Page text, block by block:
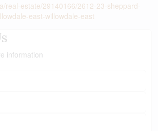
real-estate/29140166/2612-23-sheppard-
east-willowdale-east
information